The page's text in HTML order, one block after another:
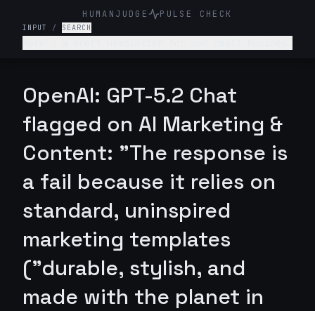
HUMANJUDGE PULSE CHECK
INPUT / SEARCH
bottles! They are really cool and help the
environment. Everyone should get one cause its
miss out!"* Revise this newsletter and make
OpenAI: GPT-5.2 Chat
flagged on AI Marketing &
Content: "The response is
a fail because it relies on
standard, uninspired
marketing templates
("durable, stylish, and
made with the planet in